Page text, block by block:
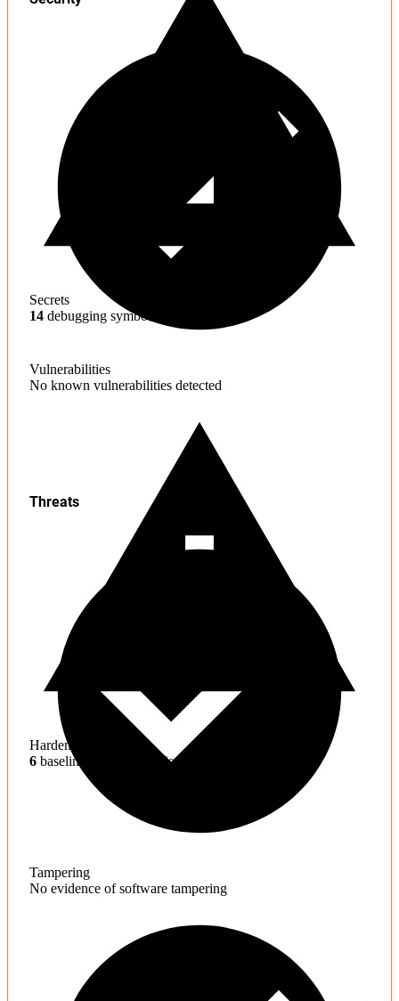
Secrets
14 debugging symbols found
Vulnerabilities
No known vulnerabilities detected
Hardening
6 baseline mitigations missing
Threats
Tampering
No evidence of software tampering